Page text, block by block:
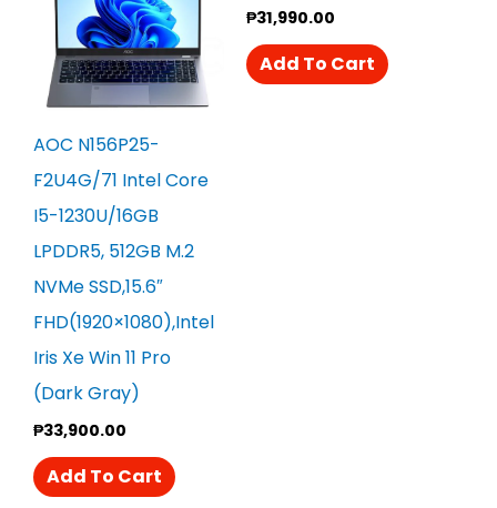
AOC N156P25-
F2U4G/71 Intel Core
I5-1230U/16GB
LPDDR5, 512GB M.2
NVMe SSD,15.6″
FHD(1920×1080),Intel
Iris Xe Win 11 Pro
(Dark Gray)
₱33,900.00
Add To Cart
₱31,990.00
Add To Cart